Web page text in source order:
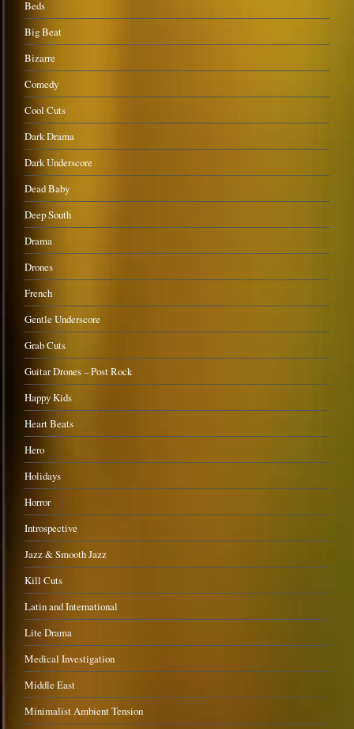
Beds
Big Beat
Bizarre
Comedy
Cool Cuts
Dark Drama
Dark Underscore
Dead Baby
Deep South
Drama
Drones
French
Gentle Underscore
Grab Cuts
Guitar Drones – Post Rock
Happy Kids
Heart Beats
Hero
Holidays
Horror
Introspective
Jazz & Smooth Jazz
Kill Cuts
Latin and International
Lite Drama
Medical Investigation
Middle East
Minimalist Ambient Tension